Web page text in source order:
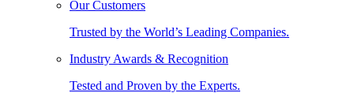
Our Customers
Trusted by the World’s Leading Companies.
Industry Awards & Recognition
Tested and Proven by the Experts.